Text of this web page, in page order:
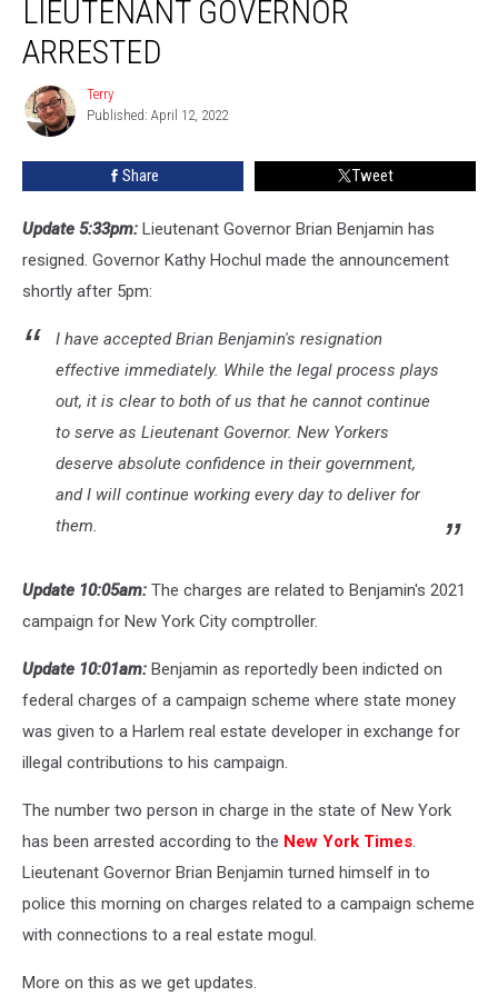
Lieutenant
Governor
Arrested
LIEUTENANT GOVERNOR
ARRESTED
Terry
Terry
Published: April 12, 2022
Share Tweet
Update 5:33pm: Lieutenant Governor Brian Benjamin has
resigned. Governor Kathy Hochul made the announcement
shortly after 5pm:
I have accepted Brian Benjamin's resignation
effective immediately. While the legal process plays
out, it is clear to both of us that he cannot continue
to serve as Lieutenant Governor. New Yorkers
deserve absolute confidence in their government,
and I will continue working every day to deliver for
them.
Update 10:05am: The charges are related to Benjamin's 2021
campaign for New York City comptroller.
Update 10:01am: Benjamin as reportedly been indicted on
federal charges of a campaign scheme where state money
was given to a Harlem real estate developer in exchange for
illegal contributions to his campaign.
The number two person in charge in the state of New York
has been arrested according to the New York Times.
Lieutenant Governor Brian Benjamin turned himself in to
police this morning on charges related to a campaign scheme
with connections to a real estate mogul.
More on this as we get updates.